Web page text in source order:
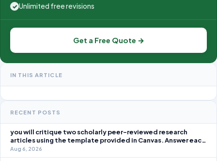
✓ Unlimited free revisions
Get a Free Quote →
IN THIS ARTICLE
RECENT POSTS
you will critique two scholarly peer-reviewed research
articles using the template provided in Canvas. Answer each
question separately using grammatically correct sentences
Aug 6, 2026